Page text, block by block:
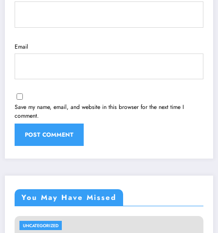
Email
Save my name, email, and website in this browser for the next time I
comment.
You May Have Missed
UNCATEGORIZED